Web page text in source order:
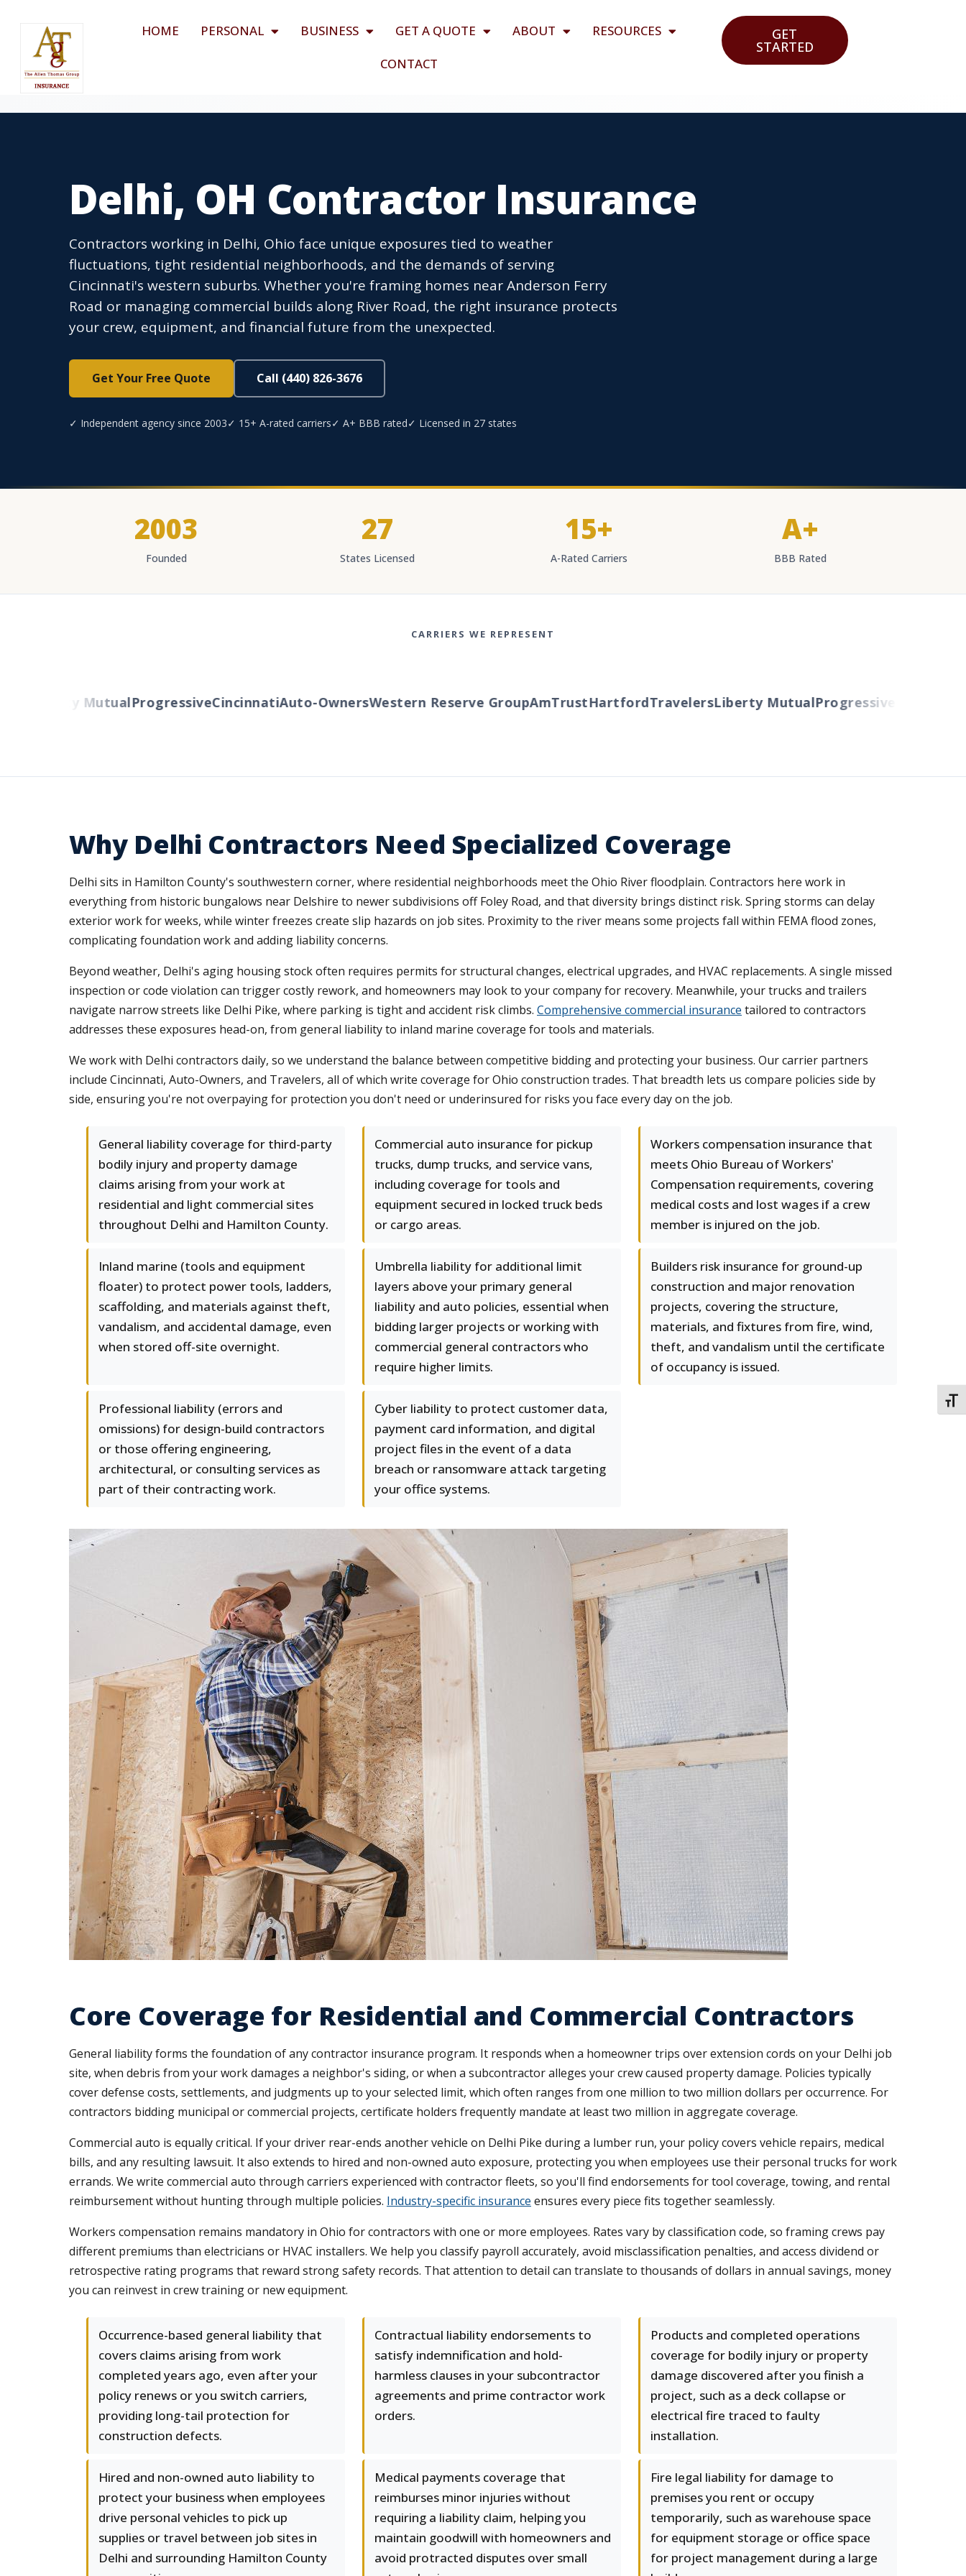
HOME PERSONAL BUSINESS GET A QUOTE ABOUT
RESOURCES
CONTACT
GET
STARTED
Delhi, OH Contractor Insurance
Contractors working in Delhi, Ohio face unique exposures tied to weather
fluctuations, tight residential neighborhoods, and the demands of serving
Cincinnati's western suburbs. Whether you're framing homes near Anderson Ferry
Road or managing commercial builds along River Road, the right insurance protects
your crew, equipment, and financial future from the unexpected.
Get Your Free Quote Call (440) 826-3676
✓ Independent agency since 2003✓ 15+ A-rated carriers✓ A+ BBB rated✓ Licensed in 27 states
2003
Founded
27
States Licensed
15+
A-Rated Carriers
A+
BBB Rated
CARRIERS WE REPRESENT
Liberty MutualProgressiveCincinnatiAuto-OwnersWestern Reserve GroupAmTrustHartfordTravelersLiberty MutualProgressiveCincinnati
Why Delhi Contractors Need Specialized Coverage
Delhi sits in Hamilton County's southwestern corner, where residential neighborhoods meet the Ohio River floodplain. Contractors here work in
everything from historic bungalows near Delshire to newer subdivisions off Foley Road, and that diversity brings distinct risk. Spring storms can delay
exterior work for weeks, while winter freezes create slip hazards on job sites. Proximity to the river means some projects fall within FEMA flood zones,
complicating foundation work and adding liability concerns.
Beyond weather, Delhi's aging housing stock often requires permits for structural changes, electrical upgrades, and HVAC replacements. A single missed
inspection or code violation can trigger costly rework, and homeowners may look to your company for recovery. Meanwhile, your trucks and trailers
navigate narrow streets like Delhi Pike, where parking is tight and accident risk climbs. Comprehensive commercial insurance tailored to contractors
addresses these exposures head-on, from general liability to inland marine coverage for tools and materials.
We work with Delhi contractors daily, so we understand the balance between competitive bidding and protecting your business. Our carrier partners
include Cincinnati, Auto-Owners, and Travelers, all of which write coverage for Ohio construction trades. That breadth lets us compare policies side by
side, ensuring you're not overpaying for protection you don't need or underinsured for risks you face every day on the job.
General liability coverage for third-party
bodily injury and property damage
claims arising from your work at
residential and light commercial sites
throughout Delhi and Hamilton County.
Commercial auto insurance for pickup
trucks, dump trucks, and service vans,
including coverage for tools and
equipment secured in locked truck beds
or cargo areas.
Workers compensation insurance that
meets Ohio Bureau of Workers'
Compensation requirements, covering
medical costs and lost wages if a crew
member is injured on the job.
Inland marine (tools and equipment
floater) to protect power tools, ladders,
scaffolding, and materials against theft,
vandalism, and accidental damage, even
when stored off-site overnight.
Umbrella liability for additional limit
layers above your primary general
liability and auto policies, essential when
bidding larger projects or working with
commercial general contractors who
require higher limits.
Builders risk insurance for ground-up
construction and major renovation
projects, covering the structure,
materials, and fixtures from fire, wind,
theft, and vandalism until the certificate
of occupancy is issued.
Professional liability (errors and
omissions) for design-build contractors
or those offering engineering,
architectural, or consulting services as
part of their contracting work.
Cyber liability to protect customer data,
payment card information, and digital
project files in the event of a data
breach or ransomware attack targeting
your office systems.
Core Coverage for Residential and Commercial Contractors
General liability forms the foundation of any contractor insurance program. It responds when a homeowner trips over extension cords on your Delhi job
site, when debris from your work damages a neighbor's siding, or when a subcontractor alleges your crew caused property damage. Policies typically
cover defense costs, settlements, and judgments up to your selected limit, which often ranges from one million to two million dollars per occurrence. For
contractors bidding municipal or commercial projects, certificate holders frequently mandate at least two million in aggregate coverage.
Commercial auto is equally critical. If your driver rear-ends another vehicle on Delhi Pike during a lumber run, your policy covers vehicle repairs, medical
bills, and any resulting lawsuit. It also extends to hired and non-owned auto exposure, protecting you when employees use their personal trucks for work
errands. We write commercial auto through carriers experienced with contractor fleets, so you'll find endorsements for tool coverage, towing, and rental
reimbursement without hunting through multiple policies. Industry-specific insurance ensures every piece fits together seamlessly.
Workers compensation remains mandatory in Ohio for contractors with one or more employees. Rates vary by classification code, so framing crews pay
different premiums than electricians or HVAC installers. We help you classify payroll accurately, avoid misclassification penalties, and access dividend or
retrospective rating programs that reward strong safety records. That attention to detail can translate to thousands of dollars in annual savings, money
you can reinvest in crew training or new equipment.
Occurrence-based general liability that
covers claims arising from work
completed years ago, even after your
policy renews or you switch carriers,
providing long-tail protection for
construction defects.
Contractual liability endorsements to
satisfy indemnification and hold-
harmless clauses in your subcontractor
agreements and prime contractor work
orders.
Products and completed operations
coverage for bodily injury or property
damage discovered after you finish a
project, such as a deck collapse or
electrical fire traced to faulty
installation.
Hired and non-owned auto liability to
protect your business when employees
drive personal vehicles to pick up
supplies or travel between job sites in
Delhi and surrounding Hamilton County
Medical payments coverage that
reimburses minor injuries without
requiring a liability claim, helping you
maintain goodwill with homeowners and
avoid protracted disputes over small
Fire legal liability for damage to
premises you rent or occupy
temporarily, such as warehouse space
for equipment storage or office space
for project management during a large